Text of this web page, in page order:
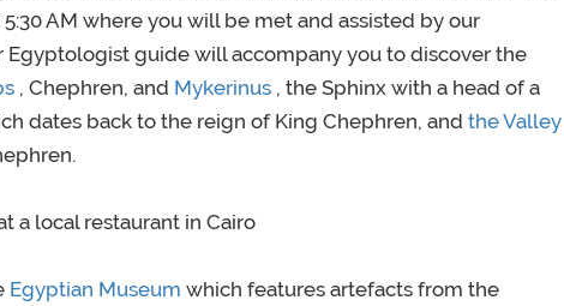
AM where you will be met and assisted by our
Egyptologist guide will accompany you to discover the
, Chephren, and Mykerinus , the Sphinx with a head of a
dates back to the reign of King Chephren, and the Valley
a local restaurant in Cairo
Egyptian Museum which features artefacts from the